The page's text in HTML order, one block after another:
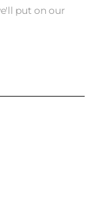
put on our